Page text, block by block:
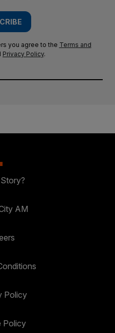
you agree to the Terms and
Privacy Policy.
AM
Policy
Policy